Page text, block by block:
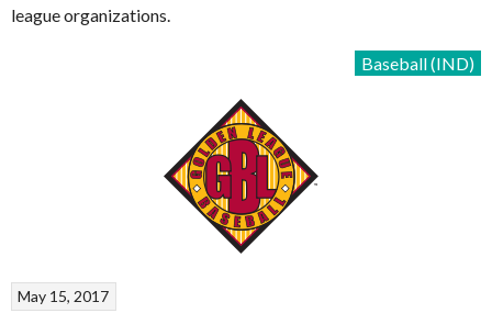
league organizations.
Baseball (IND)
May 15, 2017